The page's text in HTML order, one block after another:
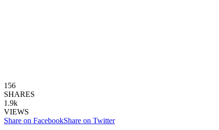
156
SHARES
1.9k
VIEWS
Share on FacebookShare on Twitter